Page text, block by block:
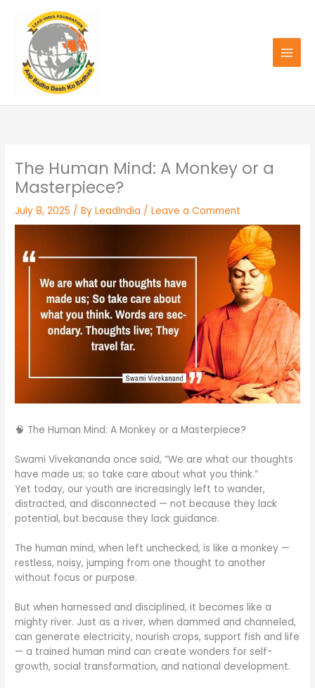
content
The Human Mind: A Monkey or a
Masterpiece?
July 8, 2025 / ByLeadIndia /Leave a Comment
🧠 The Human Mind: A Monkey or a Masterpiece?
Swami Vivekananda once said, “We are what our thoughts
have made us; so take care about what you think.”
Yet today, our youth are increasingly left to wander,
distracted, and disconnected — not because they lack
potential, but because they lack guidance.
The human mind, when left unchecked, is like a monkey —
restless, noisy, jumping from one thought to another
without focus or purpose.
But when harnessed and disciplined, it becomes like a
mighty river. Just as a river, when dammed and channeled,
can generate electricity, nourish crops, support fish and life
— a trained human mind can create wonders for self-
growth, social transformation, and national development.